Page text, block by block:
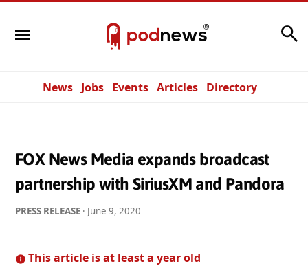
News Jobs Events Articles Directory
FOX News Media expands broadcast
partnership with SiriusXM and Pandora
PRESS RELEASE · June 9, 2020
This article is at least a year old